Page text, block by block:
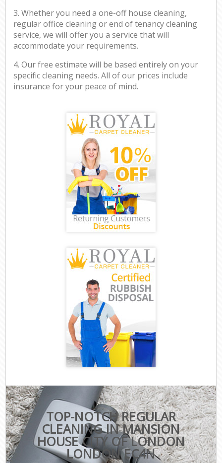
3. Whether you need a one-off house cleaning,
regular office cleaning or end of tenancy cleaning
service, we will offer you a service that will
accommodate your requirements.
4. Our free estimate will be based entirely on your
specific cleaning needs. All of our prices include
insurance for your peace of mind.
TOP-NOTCH REGULAR
CLEANING IN MANSION
HOUSE CITY OF LONDON
LONDON EC4N